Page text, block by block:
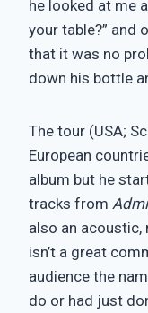
he looked at me
your table?” and
that it was no
down his bottle
The tour (USA;
European
album but he
tracks from
also an acoustic,
isn’t a great
audience the
do or had just